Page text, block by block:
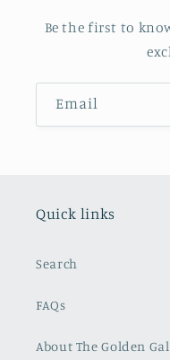
Be the first to
Email
Quick links
Search
FAQs
About The Golden